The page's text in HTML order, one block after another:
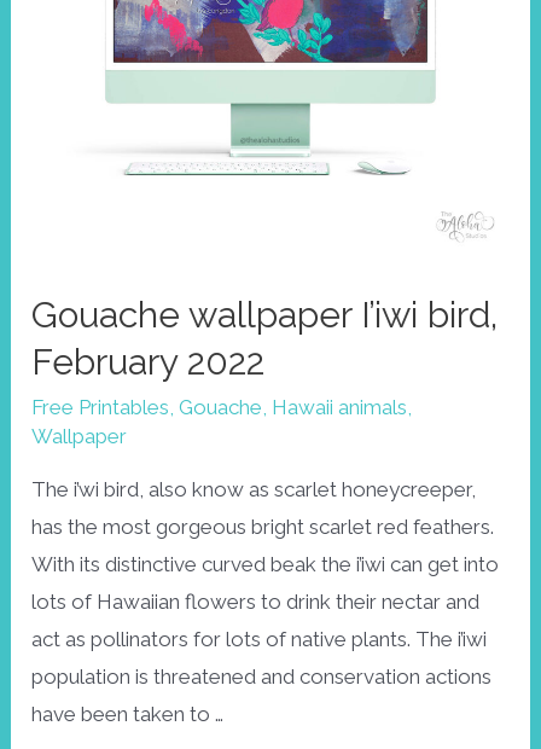
Gouache wallpaper I’iwi bird,
February 2022
Free Printables,Gouache, Hawaii animals,
Wallpaper
The i’wi bird, also know as scarlet honeycreeper,
has the most gorgeous bright scarlet red feathers.
With its distinctive curved beak the i’iwi can get into
lots of Hawaiian flowers to drink their nectar and
act as pollinators for lots of native plants. The i’iwi
population is threatened and conservation actions
have been taken to …